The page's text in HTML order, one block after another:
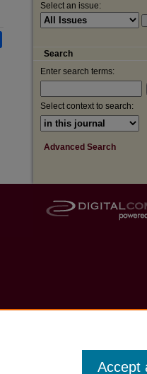
Select an issue:
Search
Enter search terms:
Select context to search:
Advanced Search
Accept